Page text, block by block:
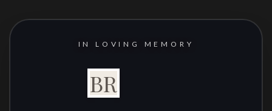
IN LOVING MEMORY
BR